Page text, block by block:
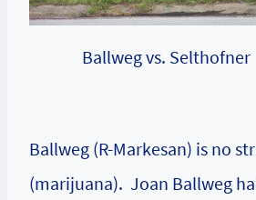
Ballweg vs. Selthofner
Ballweg (R-Markesan) is no
(marijuana). Joan Ballweg